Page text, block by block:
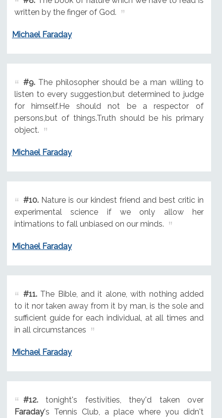
written by the finger of God.
Michael Faraday
#9.The philosopher should be a man willing to
listen to every suggestion,but determined to judge
for himself.He should not be a respector of
persons,but of things.Truth should be his primary
object.
Michael Faraday
#10.Nature is our kindest friend and best critic in
experimental science if we only allow her
intimations to fall unbiased on our minds.
Michael Faraday
#11.The Bible, and it alone, with nothing added
to it nor taken away from it by man, is the sole and
sufficient guide for each individual, at all times and
in all circumstances
Michael Faraday
#12.tonight's festivities, they'd taken over
Faraday's Tennis Club, a place where you didn't